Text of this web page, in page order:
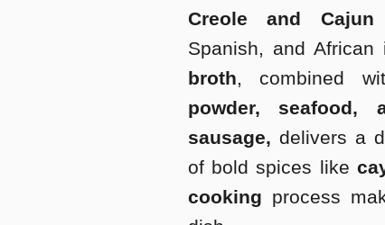
Creole and Cajun
Spanish, and African
broth, combined
powder,
sausage, delivers a
of bold spices like
cooking process